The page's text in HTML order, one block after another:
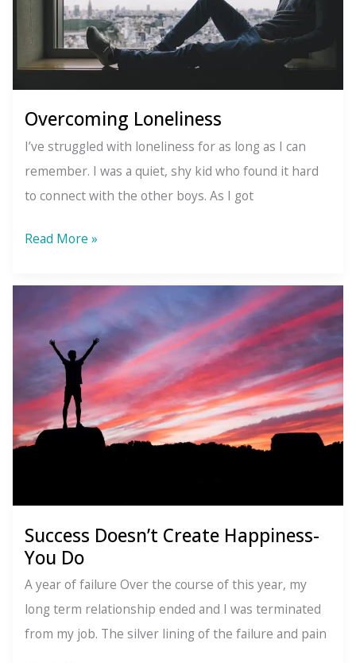
Overcoming Loneliness
I’ve struggled with loneliness for as long as I can
remember. I was a quiet, shy kid who found it hard
to connect with the other boys. As I got
Overcoming
Read More »
Success Doesn’t Create Happiness-
You Do
A year of failure Over the course of this year, my
long term relationship ended and I was terminated
from my job. The silver lining of the failure and pain